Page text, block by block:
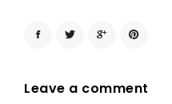
Leave a comment